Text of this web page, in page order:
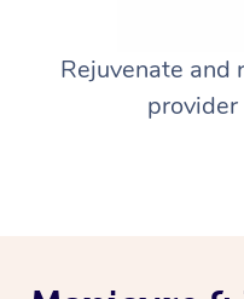
Rejuvenate and
provider